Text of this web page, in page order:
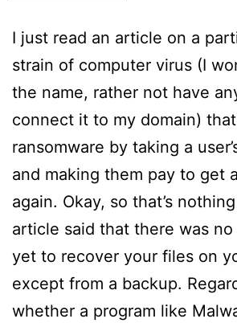
I just read an article on a
strain of computer virus (I
the name, rather not have
connect it to my domain)
ransomware by taking a
and making them pay to get
again. Okay, so that’s
article said that there was
yet to recover your files on
except from a backup.
whether a program like